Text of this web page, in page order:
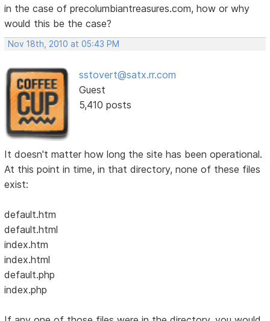
in the case of precolumbiantreasures.com, how or why
would this be the case?
Nov 18th, 2010 at 05:43 PM
sstovert@satx.rr.com
Guest
5,410 posts
It doesn't matter how long the site has been operational.
At this point in time, in that directory, none of these files
exist:
default.htm
default.html
index.htm
index.html
default.php
index.php